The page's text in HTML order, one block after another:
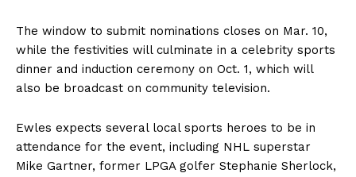
The window to submit nominations closes on Mar. 10,
while the festivities will culminate in a celebrity sports
dinner and induction ceremony on Oct. 1, which will
also be broadcast on community television.
Ewles expects several local sports heroes to be in
attendance for the event, including NHL superstar
Mike Gartner, former LPGA golfer Stephanie Sherlock,